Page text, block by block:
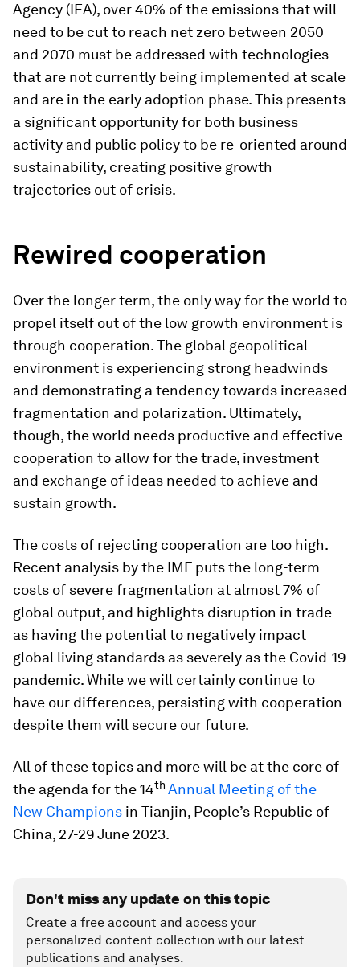
Agency (IEA), over 40% of the emissions that will
need to be cut to reach net zero between 2050
and 2070 must be addressed with technologies
that are not currently being implemented at scale
and are in the early adoption phase. This presents
a significant opportunity for both business
activity and public policy to be re-oriented around
sustainability, creating positive growth
trajectories out of crisis.
Rewired cooperation
Over the longer term, the only way for the world to
propel itself out of the low growth environment is
through cooperation. The global geopolitical
environment is experiencing strong headwinds
and demonstrating a tendency towards increased
fragmentation and polarization. Ultimately,
though, the world needs productive and effective
cooperation to allow for the trade, investment
and exchange of ideas needed to achieve and
sustain growth.
The costs of rejecting cooperation are too high.
Recent analysis by the IMF puts the long-term
costs of severe fragmentation at almost 7% of
global output, and highlights disruption in trade
as having the potential to negatively impact
global living standards as severely as the Covid-19
pandemic. While we will certainly continue to
have our differences, persisting with cooperation
despite them will secure our future.
All of these topics and more will be at the core of
the agenda for the 14th Annual Meeting of the
New Champions in Tianjin, People’s Republic of
China, 27-29 June 2023.
Don't miss any update on this topic
Create a free account and access your
personalized content collection with our latest
publications and analyses.